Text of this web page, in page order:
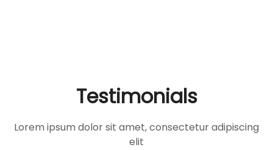
Testimonials
Lorem ipsum dolor sit amet, consectetur adipiscing
elit